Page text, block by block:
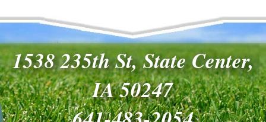
1538 235th St, State Center,
IA 50247